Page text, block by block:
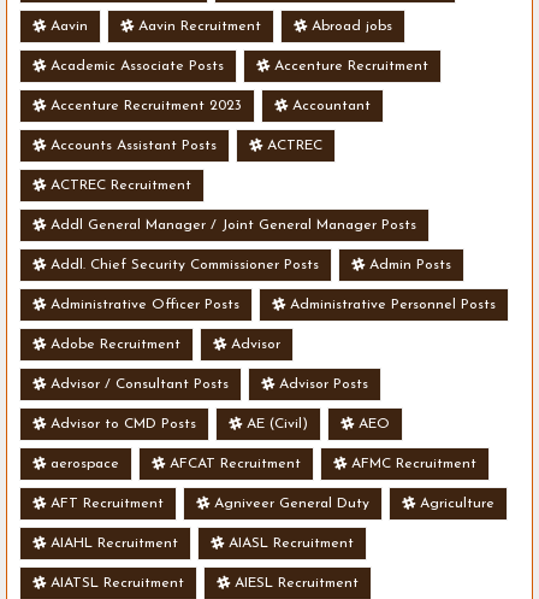
Aavin Aavin Recruitment Abroad jobs
Academic Associate Posts Accenture Recruitment
Accenture Recruitment 2023 Accountant
Accounts Assistant Posts ACTREC
ACTREC Recruitment
Addl General Manager / Joint General Manager Posts
Addl. Chief Security Commissioner Posts Admin Posts
Administrative Officer Posts Administrative Personnel Posts
Adobe Recruitment Advisor
Advisor / Consultant Posts Advisor Posts
Advisor to CMD Posts AE (Civil) AEO
aerospace AFCAT Recruitment AFMC Recruitment
AFT Recruitment Agniveer General Duty Agriculture
AIAHL Recruitment AIASL Recruitment
AIATSL Recruitment AIESL Recruitment